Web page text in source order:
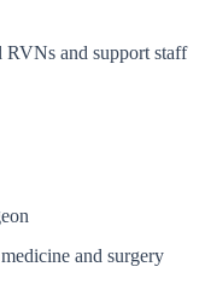
and support staff
and surgery